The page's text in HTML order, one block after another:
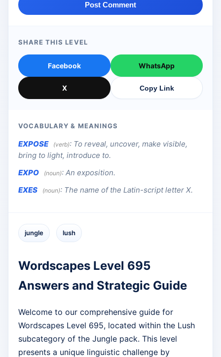
Post Comment
SHARE THIS LEVEL
Facebook WhatsApp
X Copy Link
VOCABULARY & MEANINGS
EXPOSE (verb): To reveal, uncover, make visible,
bring to light, introduce to.
EXPO
(noun): An exposition.
EXES
(noun): The name of the Latin-script letter X.
jungle lush
Wordscapes Level 695
Answers and Strategic Guide
Welcome to our comprehensive guide for
Wordscapes Level 695, located within the Lush
subcategory of the Jungle pack. This level
presents a unique linguistic challenge by